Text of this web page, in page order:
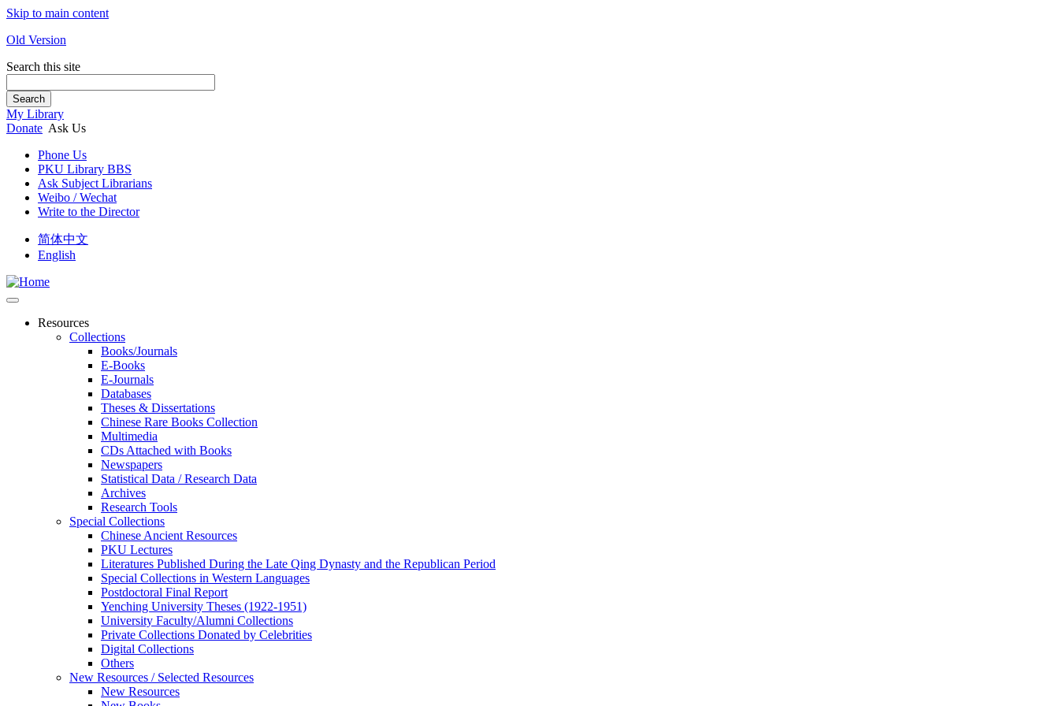
Skip to main content
Old Version
Search this site
Search
My Library
Donate Ask Us
Phone Us
PKU Library BBS
Ask Subject Librarians
Weibo / Wechat
Write to the Director
简体中文
English
Resources
Collections
Books/Journals
E-Books
E‑Journals
Databases
Theses & Dissertations
Chinese Rare Books Collection
Multimedia
CDs Attached with Books
Newspapers
Statistical Data / Research Data
Archives
Research Tools
Special Collections
Chinese Ancient Resources
PKU Lectures
Literatures Published During the Late Qing Dynasty and the Republican Period
Special Collections in Western Languages
Postdoctoral Final Report
Yenching University Theses (1922‑1951)
University Faculty/Alumni Collections
Private Collections Donated by Celebrities
Digital Collections
Others
New Resources / Selected Resources
New Resources